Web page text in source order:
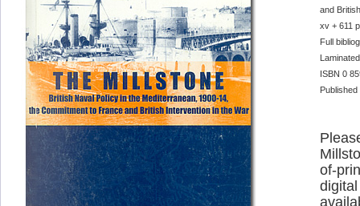
and
xv + 611
Full
ISBN 0
Published
of-